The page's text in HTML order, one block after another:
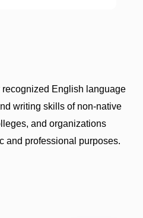
English language
writing skills of non-native
and organizations
and professional purposes.